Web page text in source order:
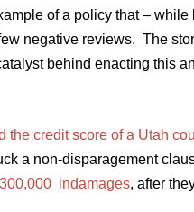
of a policy that –
negative reviews. The
behind enacting this
the credit score of a Utah
a non-disparagement
indamages, after